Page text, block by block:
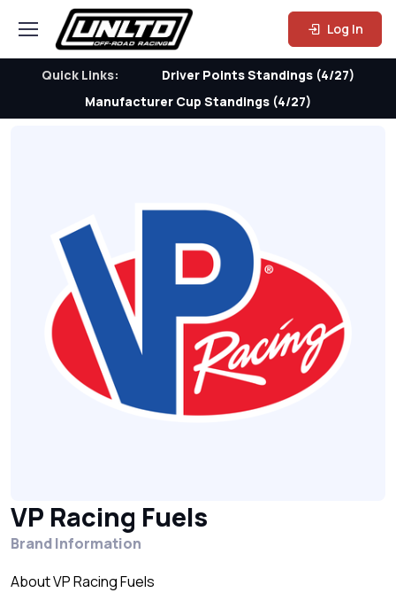
Log In
Quick Links:
Driver Points Standings (4/27)
Manufacturer Cup Standings (4/27)
VP Racing Fuels
Brand Information
About VP Racing Fuels